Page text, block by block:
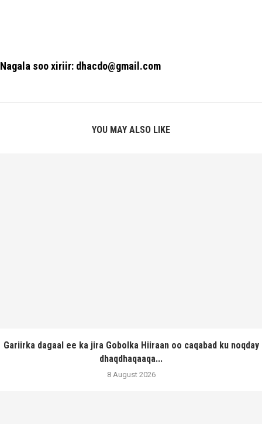
Nagala soo xiriir: dhacdo@gmail.com
YOU MAY ALSO LIKE
Gariirka dagaal ee ka jira Gobolka Hiiraan oo caqabad ku noqday
dhaqdhaqaaqa...
8 August 2026